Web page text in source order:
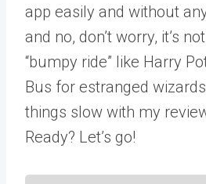
app easily and without
and no, don’t worry, it’s
“bumpy ride” like Harry
Bus for estranged
things slow with my
Ready? Let’s go!